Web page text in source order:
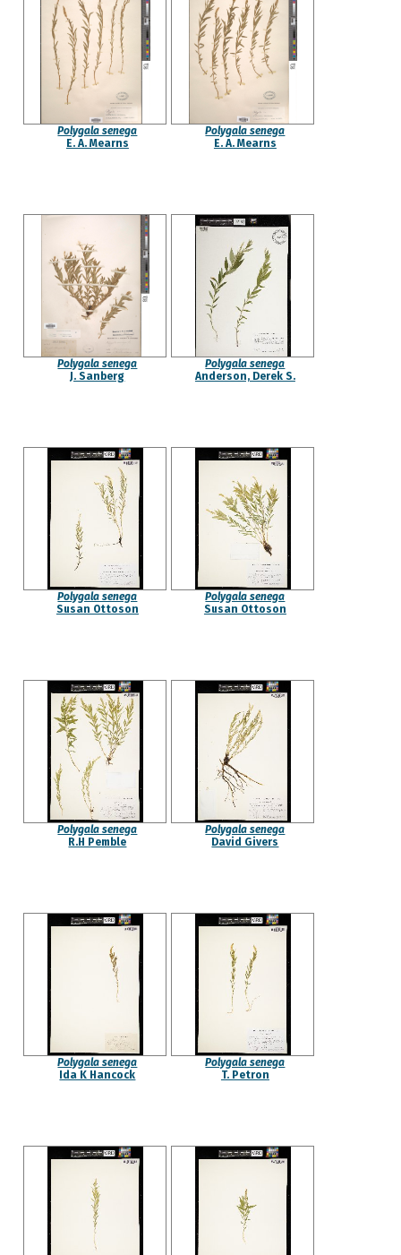
Polygala senega
E. A. Mearns
Polygala senega
E. A. Mearns
Polygala senega
J. Sanberg
Polygala senega
Anderson, Derek S.
Polygala senega
Susan Ottoson
Polygala senega
Susan Ottoson
Polygala senega
R.H Pemble
Polygala senega
David Givers
Polygala senega
Ida K Hancock
Polygala senega
T. Petron